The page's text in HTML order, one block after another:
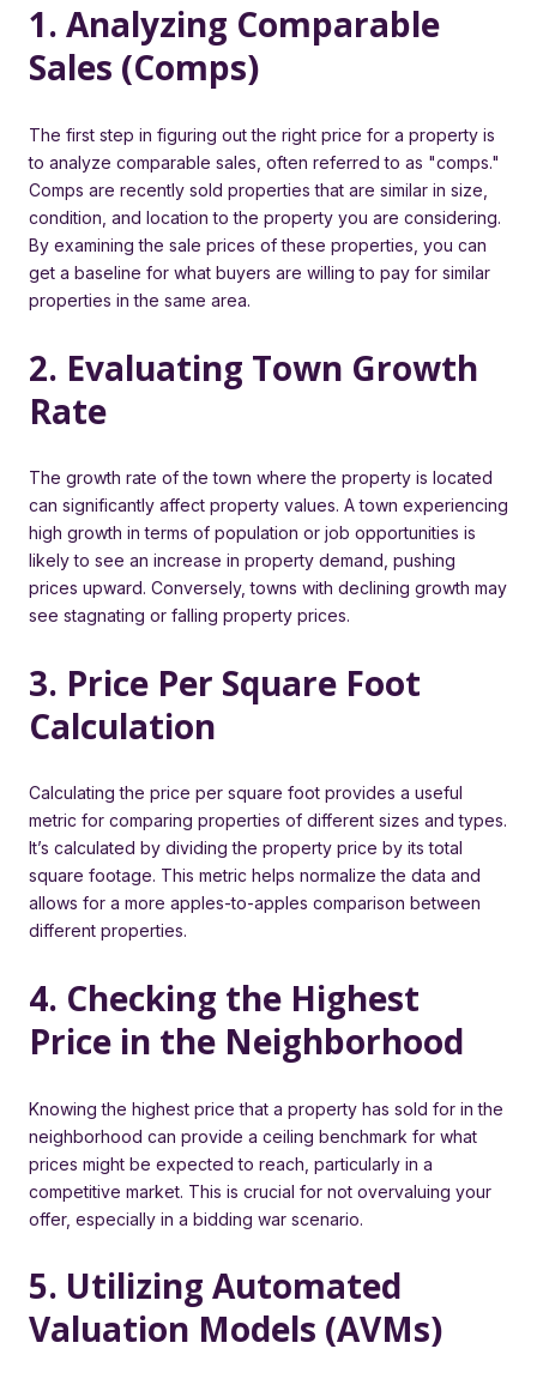
1. Analyzing Comparable
Sales (Comps)
The first step in figuring out the right price for a property is
to analyze comparable sales, often referred to as "comps."
Comps are recently sold properties that are similar in size,
condition, and location to the property you are considering.
By examining the sale prices of these properties, you can
get a baseline for what buyers are willing to pay for similar
properties in the same area.
2. Evaluating Town Growth
Rate
The growth rate of the town where the property is located
can significantly affect property values. A town experiencing
high growth in terms of population or job opportunities is
likely to see an increase in property demand, pushing
prices upward. Conversely, towns with declining growth may
see stagnating or falling property prices.
3. Price Per Square Foot
Calculation
Calculating the price per square foot provides a useful
metric for comparing properties of different sizes and types.
It’s calculated by dividing the property price by its total
square footage. This metric helps normalize the data and
allows for a more apples-to-apples comparison between
different properties.
4. Checking the Highest
Price in the Neighborhood
Knowing the highest price that a property has sold for in the
neighborhood can provide a ceiling benchmark for what
prices might be expected to reach, particularly in a
competitive market. This is crucial for not overvaluing your
offer, especially in a bidding war scenario.
5. Utilizing Automated
Valuation Models (AVMs)